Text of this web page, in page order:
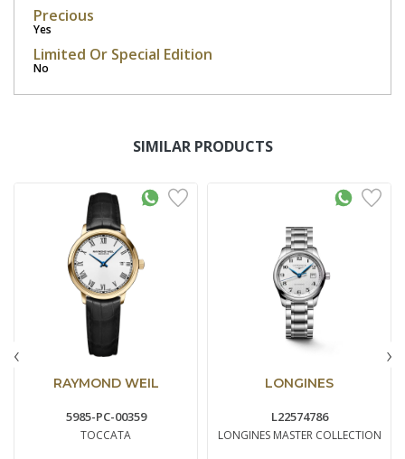
Precious
Yes
Limited Or Special Edition
No
SIMILAR PRODUCTS
RAYMOND WEIL
5985-PC-00359
TOCCATA
LONGINES
L22574786
LONGINES MASTER COLLECTION
‹ ›